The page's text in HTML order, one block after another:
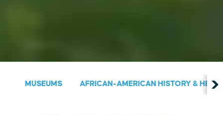
MUSEUMS AFRICAN-AMERICAN HISTORY &